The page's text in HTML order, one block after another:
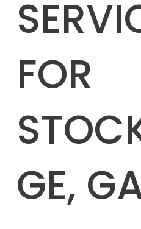
FOR
GE,